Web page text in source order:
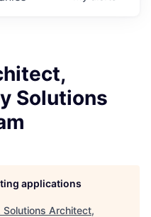
Solutions
applications
Solutions Architect,